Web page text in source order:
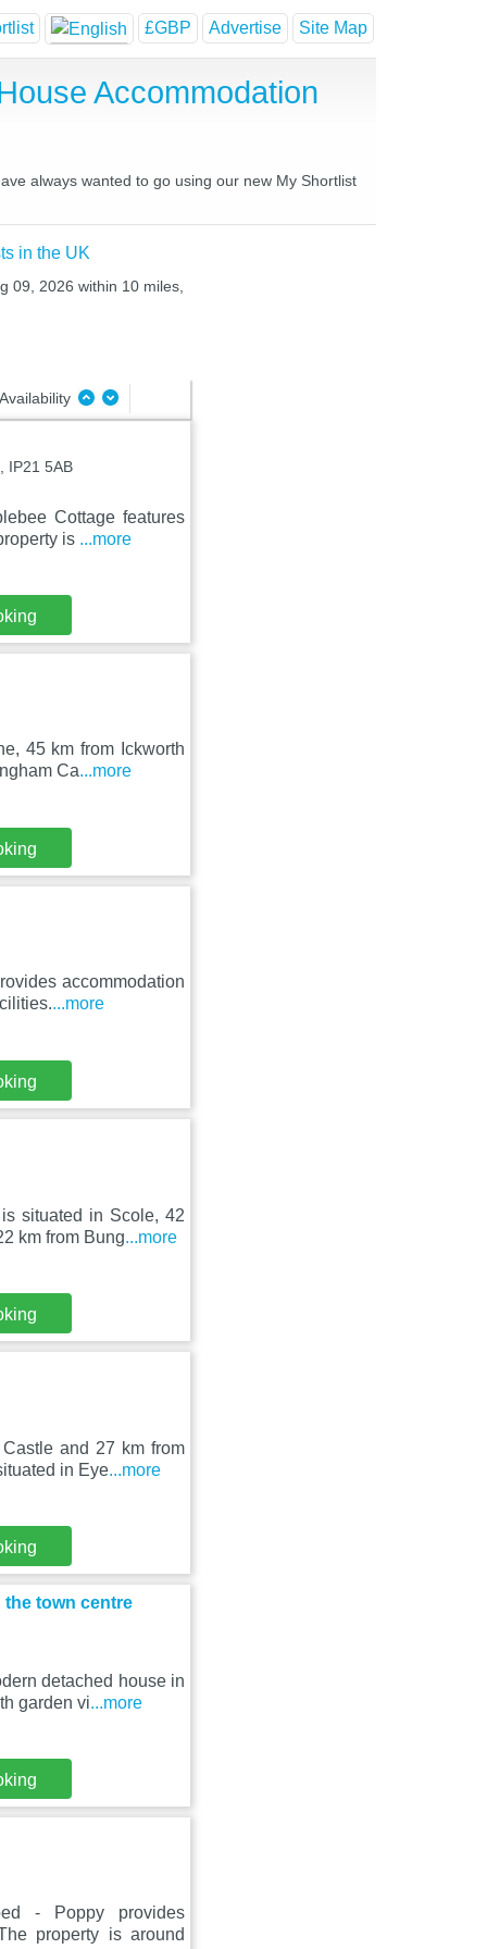
£GBP Advertise Site Map
Accommodation
always wanted to go using our new My Shortlist
in the UK
09, 2026 within 10 miles,
IP21 5AB
Cottage features
is ...more
45 km from Ickworth
Ca...more
accommodation
...more
situated in Scole, 42
km from Bung...more
and 27 km from
in Eye...more
the town centre
detached house in
garden vi...more
- Poppy provides
property is around